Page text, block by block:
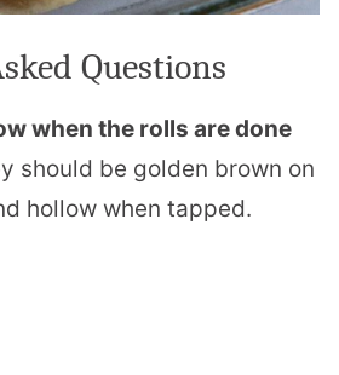
Questions
when the rolls are done
should be golden brown on
hollow when tapped.